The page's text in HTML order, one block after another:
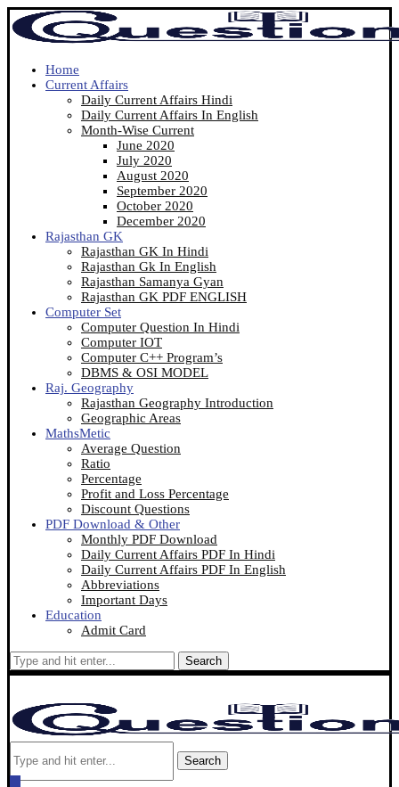
Home
Current Affairs
Daily Current Affairs Hindi
Daily Current Affairs In English
Month-Wise Current
June 2020
July 2020
August 2020
September 2020
October 2020
December 2020
Rajasthan GK
Rajasthan GK In Hindi
Rajasthan Gk In English
Rajasthan Samanya Gyan
Rajasthan GK PDF ENGLISH
Computer Set
Computer Question In Hindi
Computer IOT
Computer C++ Program’s
DBMS & OSI MODEL
Raj. Geography
Rajasthan Geography Introduction
Geographic Areas
MathsMetic
Average Question
Ratio
Percentage
Profit and Loss Percentage
Discount Questions
PDF Download & Other
Monthly PDF Download
Daily Current Affairs PDF In Hindi
Daily Current Affairs PDF In English
Abbreviations
Important Days
Education
Admit Card
Search
Search